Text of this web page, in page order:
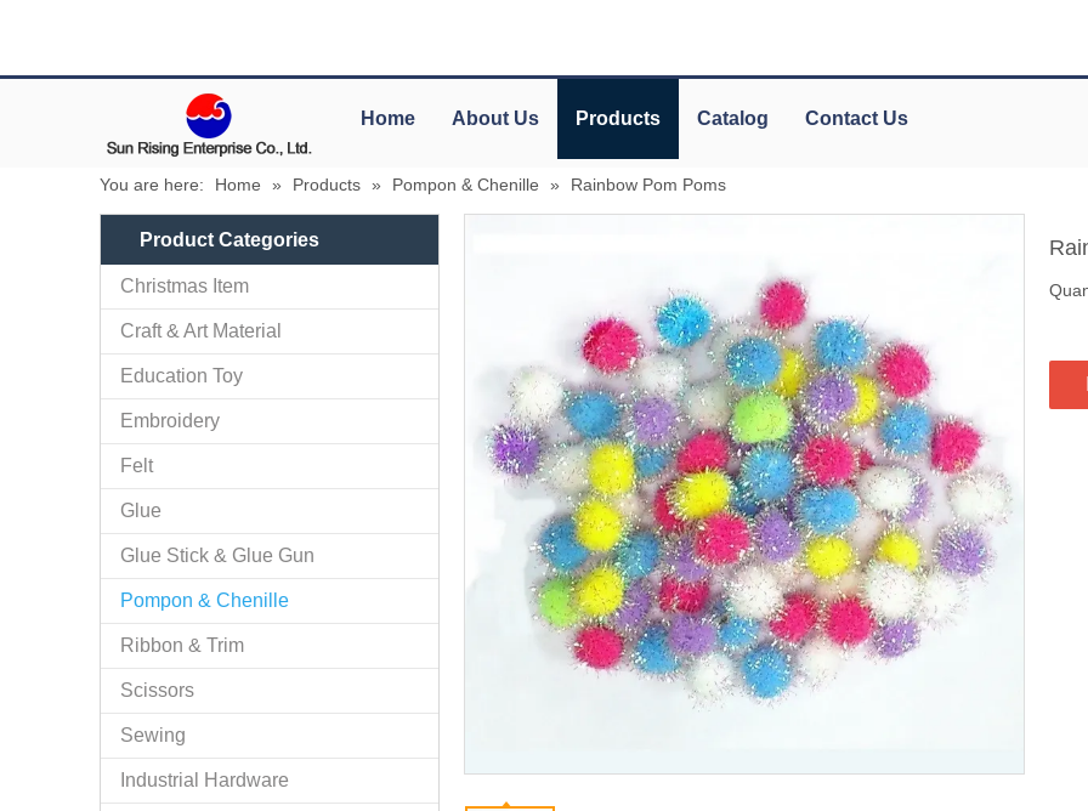
Home About Us Products Catalog Contact Us
You are here: Home » Products » Pompon & Chenille » Rainbow Pom Poms
Product Categories
Christmas Item
Craft & Art Material
Education Toy
Embroidery
Felt
Glue
Glue Stick & Glue Gun
Pompon & Chenille
Ribbon & Trim
Scissors
Sewing
Industrial Hardware